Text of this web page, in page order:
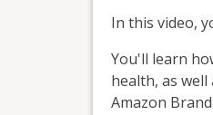
In this video,
You'll learn
health, as
Amazon